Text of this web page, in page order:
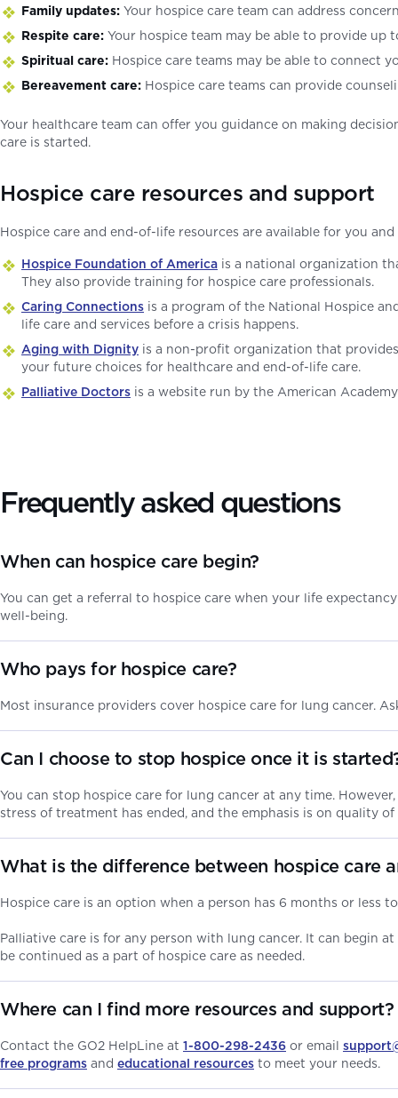
Family updates: Your hospice care team can address
Respite care: Your hospice team may be able to provide
Spiritual care: Hospice care teams may be able to connect
Bereavement care: Hospice care teams can provide
Your healthcare team can offer you guidance on making
care is started.
Hospice care resources and support
Hospice care and end-of-life resources are available for you
Hospice Foundation of America is a national organization
They also provide training for hospice care professionals.
Caring Connections is a program of the National Hospice
life care and services before a crisis happens.
Aging with Dignity is a non-profit organization that
your future choices for healthcare and end-of-life care.
Palliative Doctors is a website run by the American
Frequently asked questions
Where can I find more resources and support?
Contact the GO2 HelpLine at 1-800-298-2436 or email
free programs and educational resources to meet your needs.
When can hospice care begin?
You can get a referral to hospice care when your life
well-being.
Who pays for hospice care?
Most insurance providers cover hospice care for lung cancer.
Can I choose to stop hospice once it is
You can stop hospice care for lung cancer at any time.
stress of treatment has ended, and the emphasis is on quality
What is the difference between hospice care
Hospice care is an option when a person has 6 months or
Palliative care is for any person with lung cancer. It can begin
be continued as a part of hospice care as needed.